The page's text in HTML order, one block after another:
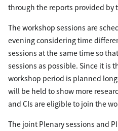
through the reports provided by
The workshop sessions are
evening considering time
sessions at the same time so
sessions as possible. Since it is
workshop period is planned
will be held to show more
and CIs are eligible to join the
The joint Plenary sessions and